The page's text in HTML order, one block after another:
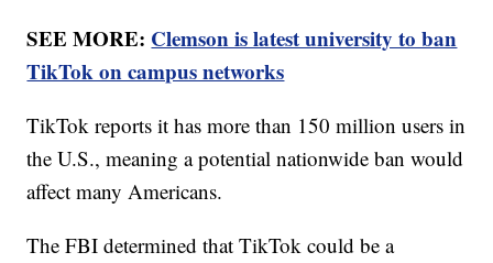
SEE MORE: Clemson is latest university to ban
TikTok on campus networks
TikTok reports it has more than 150 million users in
the U.S., meaning a potential nationwide ban would
affect many Americans.
The FBI determined that TikTok could be a